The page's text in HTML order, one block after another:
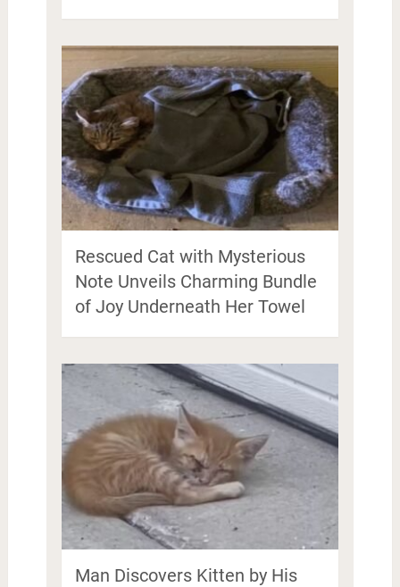
Rescued Cat with Mysterious
Note Unveils Charming Bundle
of Joy Underneath Her Towel
Man Discovers Kitten by His